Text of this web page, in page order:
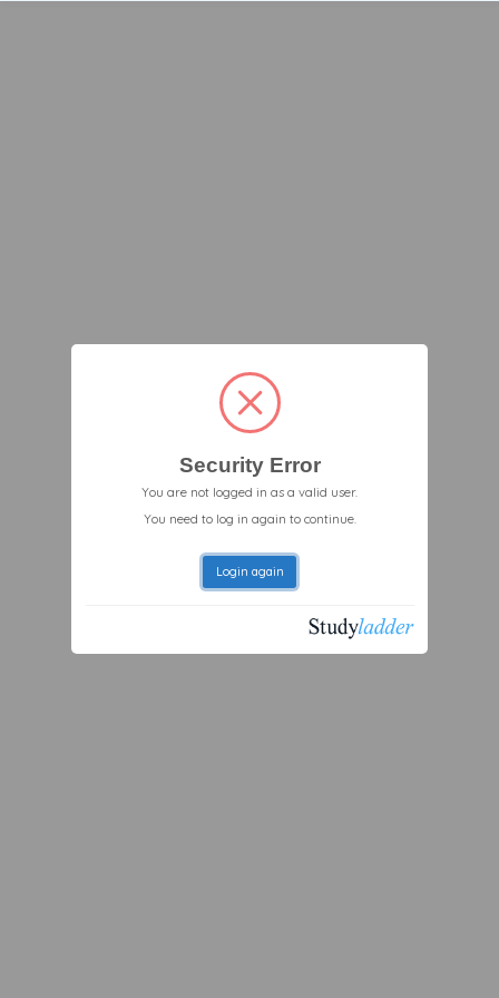
Security Error
You are not logged in as a valid user.
You need to log in again to continue.
Login again